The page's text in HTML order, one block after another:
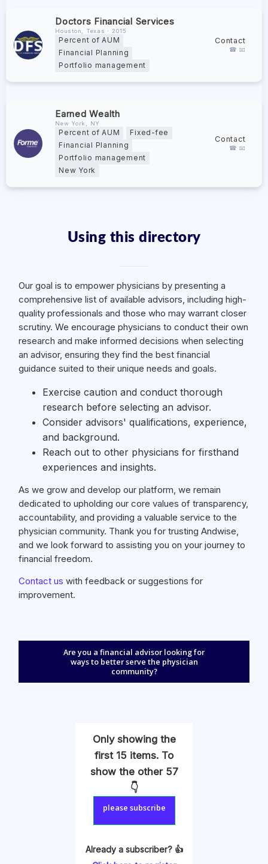
Doctors Financial Services
Houston, Texas ∙ 2015
Percent of AUM
Financial Planning
Portfolio management
Contact
☎ 📧
Earned Wealth
New York, NY
Percent of AUM
Fixed-fee
Financial Planning
Portfolio management
New York
Contact
☎ 📧
Using this directory
Our goal is to empower physicians by presenting a
comprehensive list of available advisors, including high-
quality professionals and those who may warrant closer
scrutiny. We encourage physicians to conduct their own
research and make informed decisions when selecting
an advisor, ensuring they find the best financial
guidance suited to their unique needs and goals.
Exercise caution and conduct thorough
research before selecting an advisor.
Consider advisors' qualifications, experience,
and background.
Reach out to other physicians for firsthand
experiences and insights.
As we grow and develop our platform, we remain
dedicated to upholding our core values of transparency,
accountability, and providing a valuable service to the
physician community. Thank you for trusting Andwise,
and we look forward to assisting you on your journey to
financial freedom.
Contact us with feedback or suggestions for
improvement.
Are you a financial advisor looking for
ways to better serve the physician
community?
Only showing the
first 15 items. To
show the other 57
👇
please subscribe
Already a subscriber? 👍